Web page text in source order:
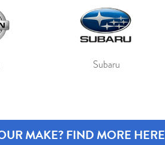
Subaru
MAKE? FIND MORE HERE